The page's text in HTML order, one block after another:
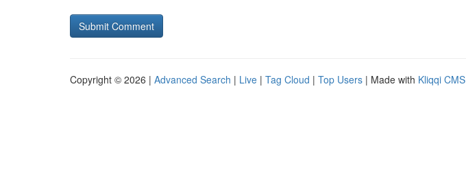
Copyright © 2026 | Advanced Search | Live | Tag Cloud | Top Users | Made with Kliqqi CMS